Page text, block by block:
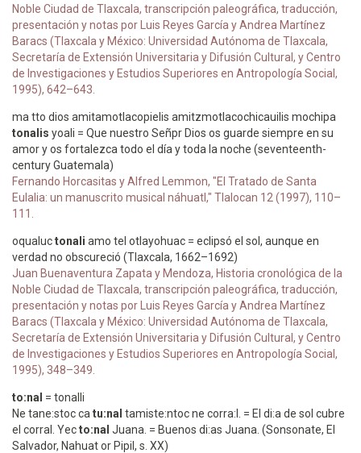
Noble Ciudad de Tlaxcala, transcripción paleográfica, traducción,
presentación y notas por Luis Reyes García y Andrea Martínez
Baracs (Tlaxcala y México: Universidad Autónoma de Tlaxcala,
Secretaría de Extensión Universitaria y Difusión Cultural, y Centro
de Investigaciones y Estudios Superiores en Antropología Social,
1995), 642–643.
ma tto dios amitamotlacopielis amitzmotlacochicauilis mochipa
tonalis yoali = Que nuestro Señpr Dios os guarde siempre en su
amor y os fortalezca todo el día y toda la noche (seventeenth-
century Guatemala)
Fernando Horcasitas y Alfred Lemmon, "El Tratado de Santa
Eulalia: un manuscrito musical náhuatl," Tlalocan 12 (1997), 110–
111.
oqualuctonali amo tel otlayohuac = eclipsó el sol, aunque en
verdad no obscureció (Tlaxcala, 1662–1692)
Juan Buenaventura Zapata y Mendoza, Historia cronológica de la
Noble Ciudad de Tlaxcala, transcripción paleográfica, traducción,
presentación y notas por Luis Reyes García y Andrea Martínez
Baracs (Tlaxcala y México: Universidad Autónoma de Tlaxcala,
Secretaría de Extensión Universitaria y Difusión Cultural, y Centro
de Investigaciones y Estudios Superiores en Antropología Social,
1995), 348–349.
to:nal = tonalli
Ne tane:stoc ca tu:nal tamiste:ntoc ne corra:l. = El di:a de sol cubre
el corral. Yecto:nal Juana. = Buenos di:as Juana. (Sonsonate, El
Salvador, Nahuat or Pipil, s. XX)